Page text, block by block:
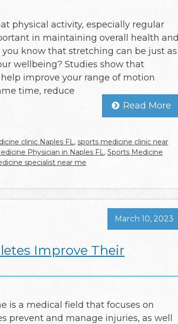
physical activity, especially regular
in maintaining overall health and
you know that stretching can be just as
wellbeing? Studies show that
improve your range of motion
time, reduce
Read More
clinic Naples FL, sports medicine clinic near
Physician in Naples FL, Sports Medicine
specialist near me
Improve Their
March 10, 2023
is a medical field that focuses on
prevent and manage injuries, as well